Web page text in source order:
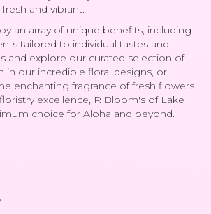
and vibrant.
an array of unique benefits, including
tailored to individual tastes and
and explore our curated selection of
in our incredible floral designs, or
enchanting fragrance of fresh flowers.
excellence, R Bloom's of Lake
choice for Aloha and beyond.